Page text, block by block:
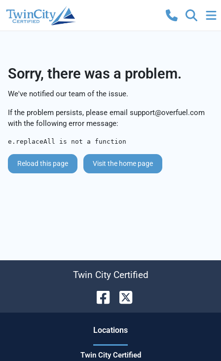
Sorry, there was a problem.
We've notified our team of the issue.
If the problem persists, please email support@overfuel.com
with the following error message:
e.replaceAll is not a function
Reload this page Visit the home page
Twin City Certified
Locations
Twin City Certified